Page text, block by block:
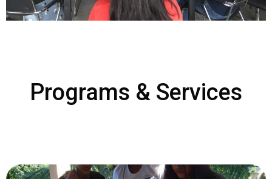
Programs & Services